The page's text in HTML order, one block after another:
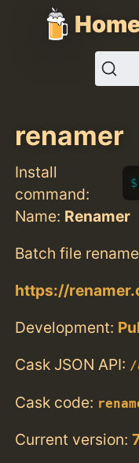
renamer
Install
command:
Name: Renamer
Batch file
https://
Development:
Cask JSON API: /
Cask code:
Current version: